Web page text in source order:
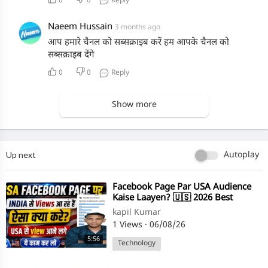
Naeem Hussain 3 months ago
आप हमारे चैनल को सब्सक्राइब करें हम आपके चैनल को
सब्सक्राइब देंगे
0 0 Reply
Show more
Up next Autoplay
5:56
⁣Facebook Page Par USA Audience
Kaise Laayen? 🇺🇸 2026 Best
Strategy
kapil Kumar
1 Views · 06/08/26
Technology